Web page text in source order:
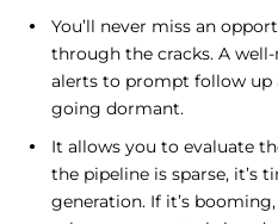
You’ll never miss an
through the cracks. A
alerts to prompt follow up
going dormant.
It allows you to evaluate
the pipeline is sparse, it’s
generation. If it’s